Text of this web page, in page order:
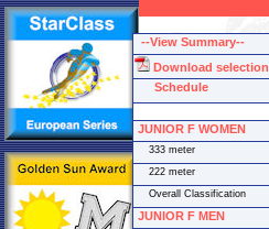
--View Summary--
Download selection
Schedule
JUNIOR F WOMEN
333 meter
222 meter
Overall Classification
JUNIOR F MEN